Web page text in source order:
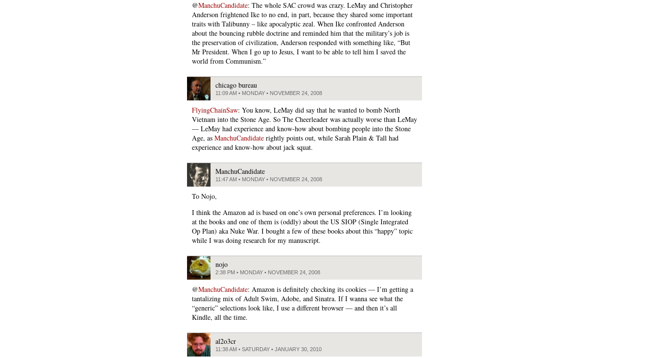
@ManchuCandidate: The whole SAC crowd was crazy. LeMay and Christopher
Anderson frightened Ike to no end, in part, because they shared some important
traits with Talibunny – like apocalyptic zeal. When Ike confronted Anderson
about the bouncing rubble doctrine and reminded him that the military’s job is
the preservation of civilization, Anderson responded with something like, “But
Mr President. When I go up to Jesus, I want to be able to tell him I saved the
world from Communism.”
chicago bureau
11:09 AM • MONDAY • NOVEMBER 24, 2008
FlyingChainSaw: You know, LeMay did say that he wanted to bomb North
Vietnam into the Stone Age. So The Cheerleader was actually worse than LeMay
— LeMay had experience and know-how about bombing people into the Stone
Age, as ManchuCandidate rightly points out, while Sarah Plain & Tall had
experience and know-how about jack squat.
ManchuCandidate
11:47 AM • MONDAY • NOVEMBER 24, 2008
To Nojo,
I think the Amazon ad is based on one’s own personal preferences. I’m looking
at the books and one of them is (oddly) about the US SIOP (Single Integrated
Op Plan) aka Nuke War. I bought a few of these books about this “happy” topic
while I was doing research for my manuscript.
nojo
2:38 PM • MONDAY • NOVEMBER 24, 2008
@ManchuCandidate: Amazon is definitely checking its cookies — I’m getting a
tantalizing mix of Adult Swim, Adobe, and Sinatra. If I wanna see what the
“generic” selections look like, I use a different browser — and then it’s all
Kindle, all the time.
al2o3cr
11:38 AM • SATURDAY • JANUARY 30, 2010